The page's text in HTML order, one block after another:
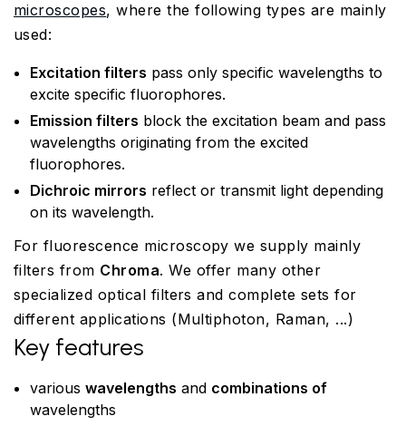
microscopes, where the following types are mainly
used:
Excitation filters pass only specific wavelengths to
excite specific fluorophores.
Emission filters block the excitation beam and pass
wavelengths originating from the excited
fluorophores.
Dichroic mirrors reflect or transmit light depending
on its wavelength.
For fluorescence microscopy we supply mainly
filters from Chroma. We offer many other
specialized optical filters and complete sets for
different applications (Multiphoton, Raman, ...)
Key features
various wavelengths and combinations of
wavelengths